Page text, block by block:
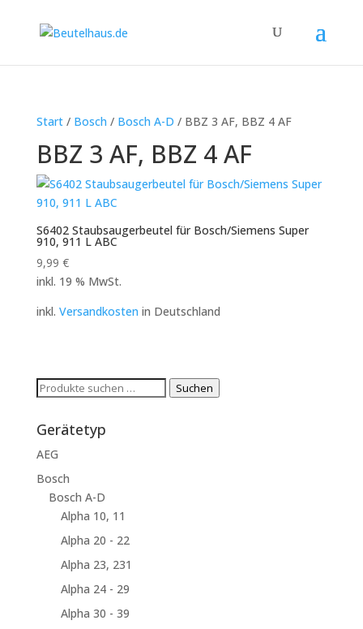
Start/ Bosch / Bosch A-D / BBZ 3 AF, BBZ 4 AF
BBZ 3 AF, BBZ 4 AF
S6402 Staubsaugerbeutel für Bosch/Siemens Super
910, 911 L ABC
9,99 €
inkl. 19 % MwSt.
inkl. Versandkosten in Deutschland
Suchen
Suchen
Gerätetyp
AEG
Bosch
Bosch A-D
Alpha 10, 11
Alpha 20 - 22
Alpha 23, 231
Alpha 24 - 29
Alpha 30 - 39